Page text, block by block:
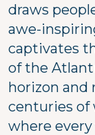
draws
awe-
captivates
of the
horizon and
centuries of
where